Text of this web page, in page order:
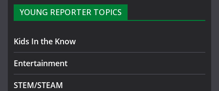
YOUNG REPORTER TOPICS
Kids In the Know
Entertainment
STEM/STEAM